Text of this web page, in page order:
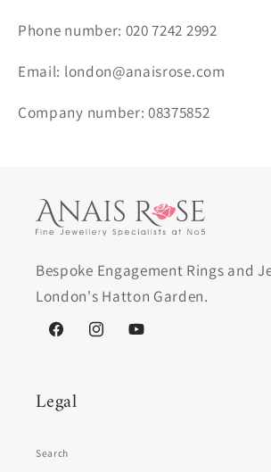
Phone number: 020 7242 2992
Email: london@anaisrose.com
Company number: 08375852
Bespoke Engagement Rings and
London's Hatton Garden.
FacebookInstagramYouTube
Legal
Search